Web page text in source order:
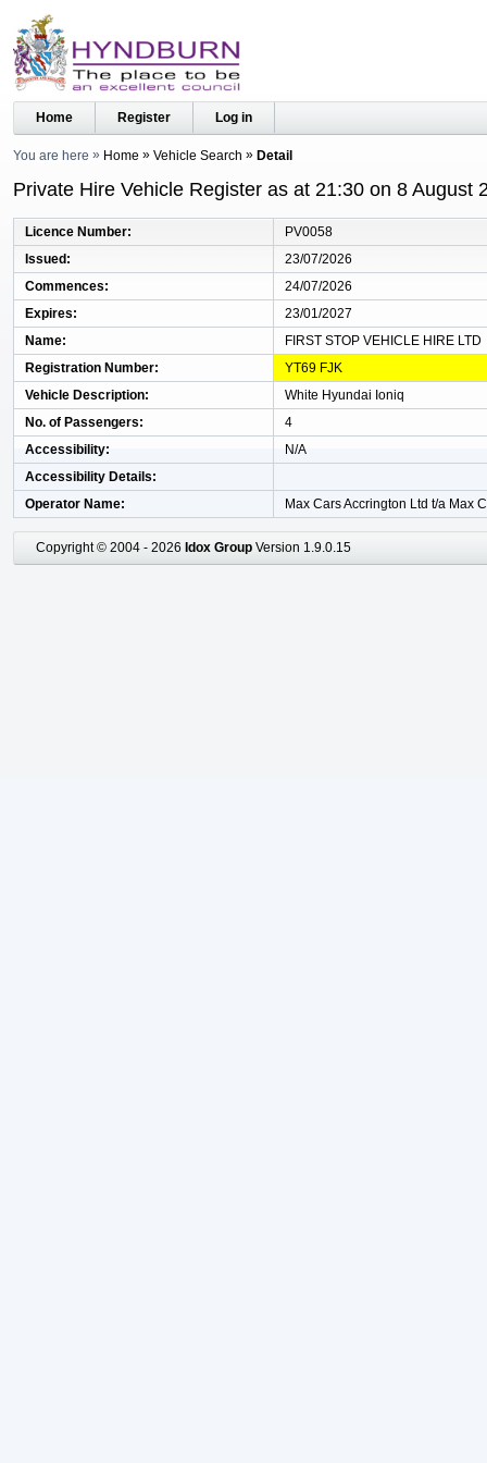
Home Register Log in
You are here Home Vehicle Search Detail
Private Hire Vehicle Register as at 21:30 on 8 August
Licence Number
PV0058
Issued
23/07/2026
Commences
24/07/2026
Expires
23/01/2027
Name
FIRST STOP VEHICLE HIRE LTD
Registration Number
YT69 FJK
Vehicle Description
White Hyundai Ioniq
No. of Passengers
4
Accessibility
N/A
Accessibility Details
Operator Name
Max Cars Accrington Ltd t/a Max
Copyright © 2004 - 2026 Idox Group Version 1.9.0.15